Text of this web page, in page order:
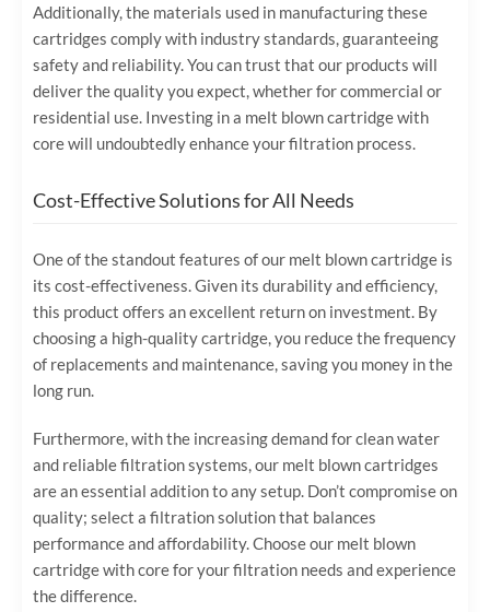
Additionally, the materials used in manufacturing these
cartridges comply with industry standards, guaranteeing
safety and reliability. You can trust that our products will
deliver the quality you expect, whether for commercial or
residential use. Investing in a melt blown cartridge with
core will undoubtedly enhance your filtration process.
Cost-Effective Solutions for All Needs
One of the standout features of our melt blown cartridge is
its cost-effectiveness. Given its durability and efficiency,
this product offers an excellent return on investment. By
choosing a high-quality cartridge, you reduce the frequency
of replacements and maintenance, saving you money in the
long run.
Furthermore, with the increasing demand for clean water
and reliable filtration systems, our melt blown cartridges
are an essential addition to any setup. Don’t compromise on
quality; select a filtration solution that balances
performance and affordability. Choose our melt blown
cartridge with core for your filtration needs and experience
the difference.